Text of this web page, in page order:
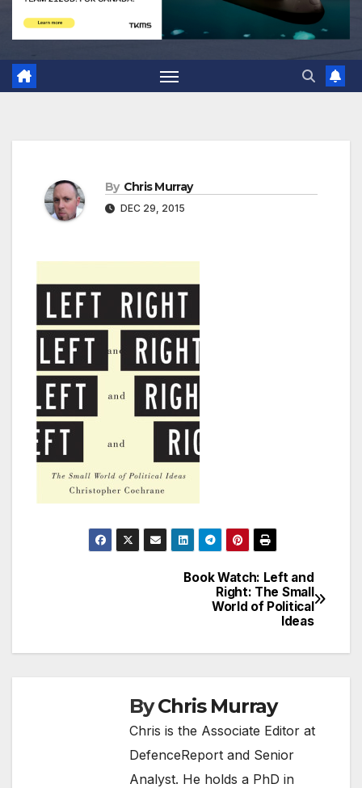
By Chris Murray
DEC 29, 2015
Book Watch: Left and
Right: The Small
World of Political
Ideas
ByChris Murray
Chris is the Associate Editor at
DefenceReport and Senior
Analyst. He holds a PhD in